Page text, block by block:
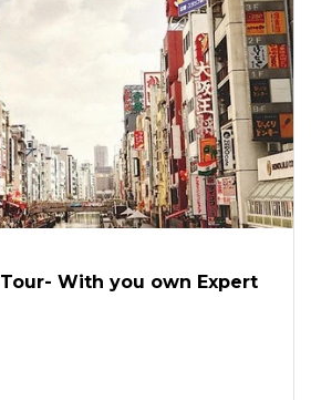
With you own Expert